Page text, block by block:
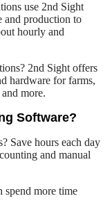
use 2nd Sight
and production to
hourly and
2nd Sight offers
hardware for farms,
more.
Software?
Save hours each day
and manual
spend more time